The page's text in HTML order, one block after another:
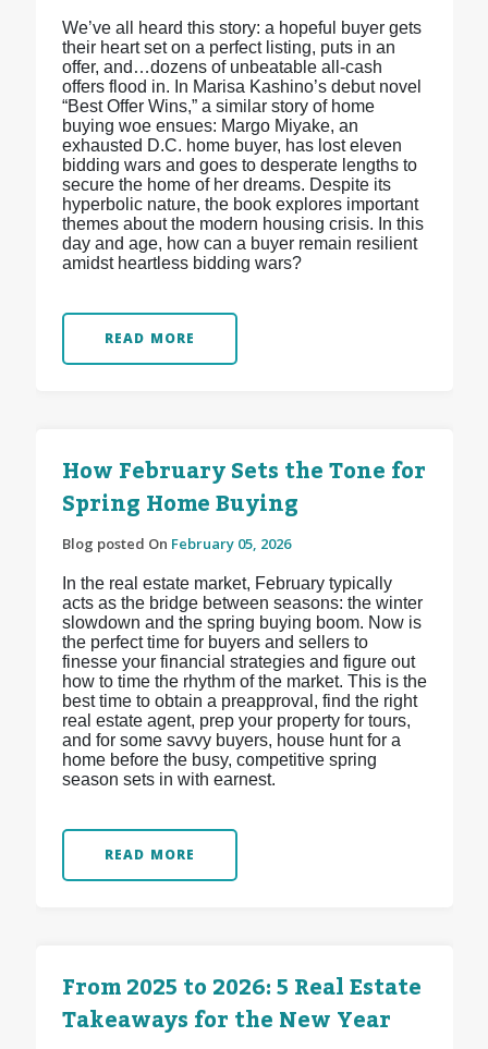
We’ve all heard this story: a hopeful buyer gets
their heart set on a perfect listing, puts in an
offer, and…dozens of unbeatable all-cash
offers flood in. In Marisa Kashino’s debut novel
“Best Offer Wins,” a similar story of home
buying woe ensues: Margo Miyake, an
exhausted D.C. home buyer, has lost eleven
bidding wars and goes to desperate lengths to
secure the home of her dreams. Despite its
hyperbolic nature, the book explores important
themes about the modern housing crisis. In this
day and age, how can a buyer remain resilient
amidst heartless bidding wars?
READ MORE
How February Sets the Tone for
Spring Home Buying
Blog posted On February 05, 2026
In the real estate market, February typically
acts as the bridge between seasons: the winter
slowdown and the spring buying boom. Now is
the perfect time for buyers and sellers to
finesse your financial strategies and figure out
how to time the rhythm of the market. This is the
best time to obtain a preapproval, find the right
real estate agent, prep your property for tours,
and for some savvy buyers, house hunt for a
home before the busy, competitive spring
season sets in with earnest.
READ MORE
From 2025 to 2026: 5 Real Estate
Takeaways for the New Year